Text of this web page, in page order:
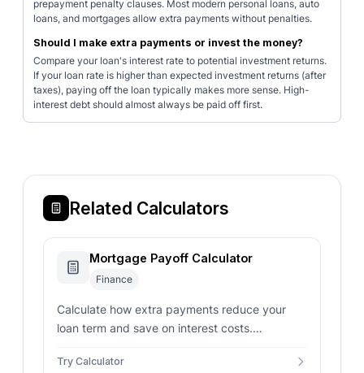
prepayment penalty clauses. Most modern personal loans, auto
loans, and mortgages allow extra payments without penalties.
Should I make extra payments or invest the money?
Compare your loan's interest rate to potential investment returns.
If your loan rate is higher than expected investment returns (after
taxes), paying off the loan typically makes more sense. High-
interest debt should almost always be paid off first.
Related Calculators
Mortgage Payoff Calculator
Finance
Calculate how extra payments reduce your
loan term and save on interest costs.
optimal payment strategies.
Try Calculator